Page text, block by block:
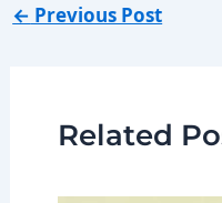
← Previous Post
Related